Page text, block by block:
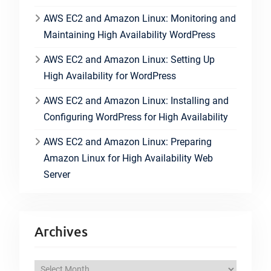
AWS EC2 and Amazon Linux: Monitoring and
Maintaining High Availability WordPress
AWS EC2 and Amazon Linux: Setting Up
High Availability for WordPress
AWS EC2 and Amazon Linux: Installing and
Configuring WordPress for High Availability
AWS EC2 and Amazon Linux: Preparing
Amazon Linux for High Availability Web
Server
Archives